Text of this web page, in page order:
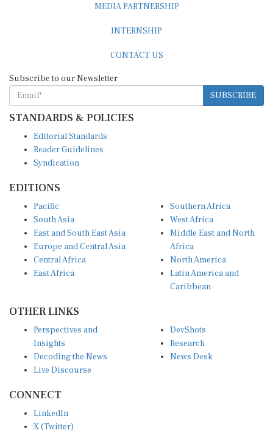
MEDIA PARTNERSHIP
INTERNSHIP
CONTACT US
Subscribe to our Newsletter
SUBSCRIBE
STANDARDS & POLICIES
Editorial Standards
Reader Guidelines
Syndication
EDITIONS
Pacific
South Asia
East and South East Asia
Europe and Central Asia
Central Africa
East Africa
Southern Africa
West Africa
Middle East and North
Africa
North America
Latin America and
Caribbean
OTHER LINKS
Perspectives and
Insights
Decoding the News
Live Discourse
DevShots
Research
News Desk
CONNECT
LinkedIn
X (Twitter)